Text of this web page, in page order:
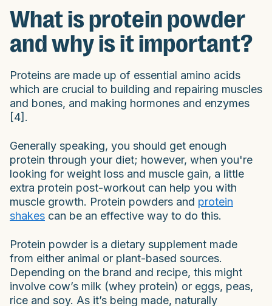
What is protein powder
and why is it important?
Proteins are made up of essential amino acids
which are crucial to building and repairing muscles
and bones, and making hormones and enzymes
[4].
Generally speaking, you should get enough
protein through your diet; however, when you're
looking for weight loss and muscle gain, a little
extra protein post-workout can help you with
muscle growth. Protein powders and protein
shakes can be an effective way to do this.
Protein powder is a dietary supplement made
from either animal or plant-based sources.
Depending on the brand and recipe, this might
involve cow’s milk (whey protein) or eggs, peas,
rice and soy. As it’s being made, naturally